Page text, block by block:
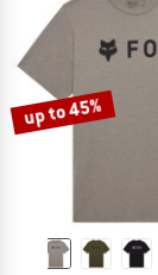
up to 45%